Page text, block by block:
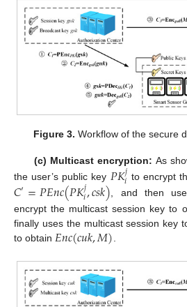
Figure 3. Workflow of the secure
(c) Multicast encryption: As
the user’s public key 𝑃𝐾𝑗
𝑖 to encrypt
𝐶′=𝑃𝐸𝑛𝑐(𝑃𝐾𝑗
𝑖,𝑐𝑠𝑘) , and then
encrypt the multicast session key to
finally uses the multicast session key
to obtain 𝐸𝑛𝑐(𝑐𝑢𝑘,𝑀)